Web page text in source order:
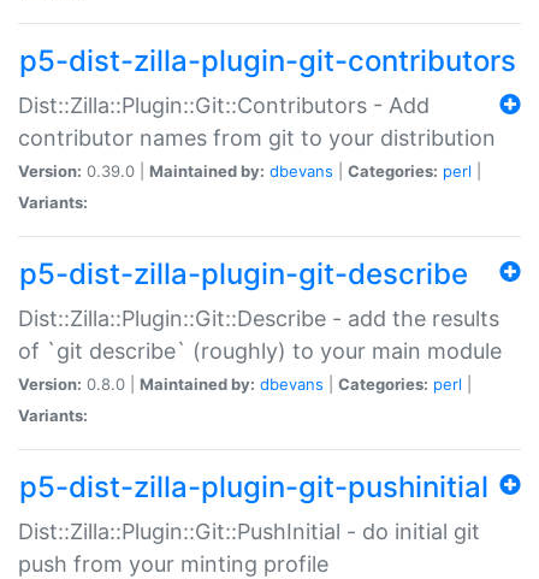
p5-dist-zilla-plugin-git-contributors
Dist::Zilla::Plugin::Git::Contributors - Add
contributor names from git to your distribution
Version: 0.39.0 | Maintained by: dbevans Categories: perl
Variants:
p5-dist-zilla-plugin-git-describe
Dist::Zilla::Plugin::Git::Describe - add the results
of `git describe` (roughly) to your main module
Version: 0.8.0 | Maintained by: dbevans Categories: perl
Variants:
p5-dist-zilla-plugin-git-pushinitial
Dist::Zilla::Plugin::Git::PushInitial - do initial git
push from your minting profile